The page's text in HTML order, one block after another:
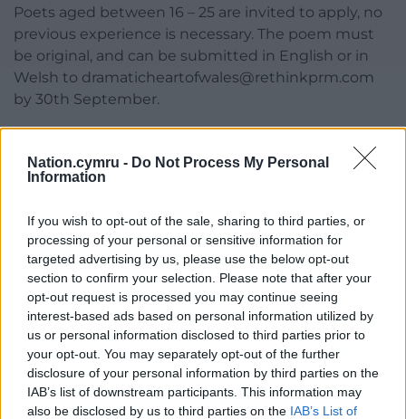
Nation.cymru - Do Not Process My Personal
Information
If you wish to opt-out of the sale, sharing to third parties, or
processing of your personal or sensitive information for
targeted advertising by us, please use the below opt-out
section to confirm your selection. Please note that after your
opt-out request is processed you may continue seeing
interest-based ads based on personal information utilized by
us or personal information disclosed to third parties prior to
your opt-out. You may separately opt-out of the further
disclosure of your personal information by third parties on the
IAB’s list of downstream participants. This information may
also be disclosed by us to third parties on the IAB’s List of
Poets aged between 16 – 25 are invited to apply, no
previous experience is necessary. The poem must
be original, and can be submitted in English or in
Welsh to dramaticheartofwales@rethinkprm.com
by 30th September.
Monday 10th November to read their poem at the
Blue Plaque unveiling at Philip Burton’s former
The winning poet will receive a £500 commission to
complete the poem.
Find out more about the commissionhere.
Share this:
Facebook X Email